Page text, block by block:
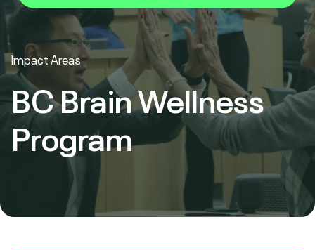
Impact Areas
BC Brain Wellness
Program